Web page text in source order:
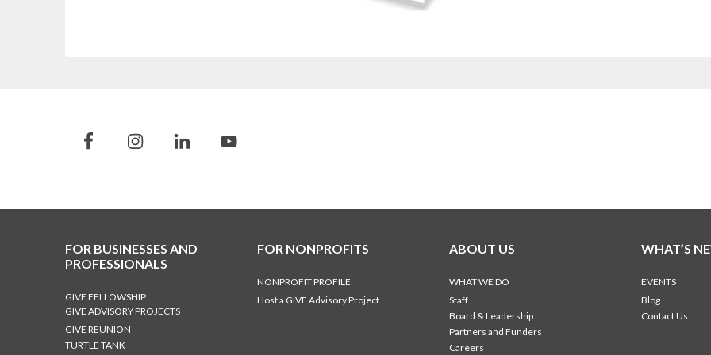
FOR BUSINESSES AND
PROFESSIONALS
GIVE FELLOWSHIP
GIVE ADVISORY PROJECTS
GIVE REUNION
TURTLE TANK
FOR NONPROFITS
NONPROFIT PROFILE
Host a GIVE Advisory Project
ABOUT US
WHAT WE DO
Staff
Board & Leadership
Partners and Funders
Careers
WHAT’S
EVENTS
Blog
Contact Us